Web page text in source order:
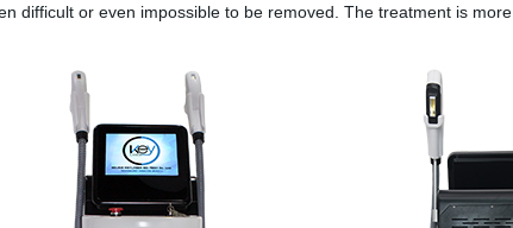
difficult or even impossible to be removed. The treatment is